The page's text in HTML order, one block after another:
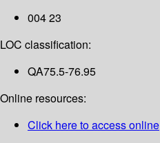
004 23
LOC classification:
QA75.5-76.95
Online resources:
Click here to access online